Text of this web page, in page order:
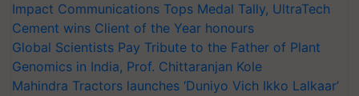
Impact Communications Tops Medal Tally, UltraTech
Cement wins Client of the Year honours
Global Scientists Pay Tribute to the Father of Plant
Genomics in India, Prof. Chittaranjan Kole
Mahindra Tractors launches ‘Duniyo Vich Ikko Lalkaar’